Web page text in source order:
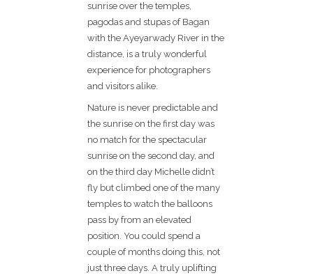
sunrise over the temples,
pagodas and stupas of Bagan
with the Ayeyarwady River in the
distance, is a truly wonderful
experience for photographers
and visitors alike.
Nature is never predictable and
the sunrise on the first day was
no match for the spectacular
sunrise on the second day, and
on the third day Michelle didn’t
fly but climbed one of the many
temples to watch the balloons
pass by from an elevated
position. You could spend a
couple of months doing this, not
just three days. A truly uplifting